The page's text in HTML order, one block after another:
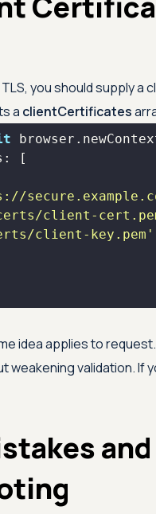
you should supply
a clientCertificates
client-
client-key.pem'
idea applies to
weakening validation. If
and